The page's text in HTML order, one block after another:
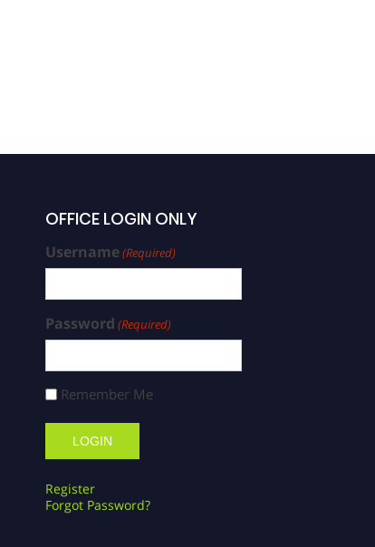
OFFICE LOGIN ONLY
Username(Required)
Password (Required)
Remember Me
Register
Forgot Password?